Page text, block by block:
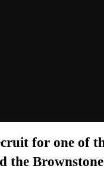
for one of
the Brownstone